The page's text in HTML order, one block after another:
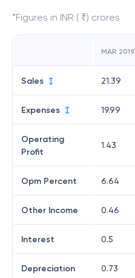
*Figures in INR ( ₹) crores
MAR 2019
Sales 21.39
Expenses 19.99
Operating
Profit
1.43
Opm Percent 6.64
Other Income 0.46
Interest 0.5
Depreciation 0.73